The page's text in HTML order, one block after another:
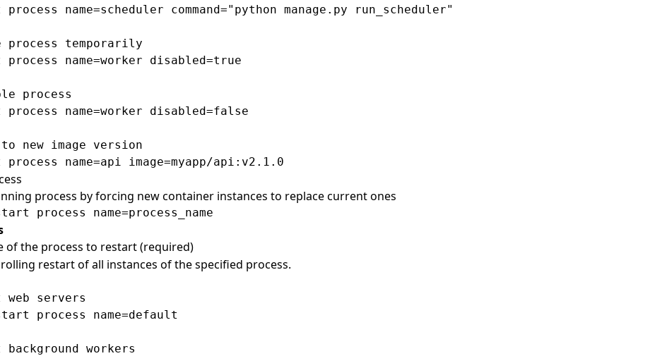
name=scheduler command="python manage.py run_scheduler"
process temporarily
name=worker disabled=true
process
name=worker disabled=false
new image version
process by forcing new container instances to replace current ones
of the process to restart (required)
restart of all instances of the specified process.
servers
process name=default
workers